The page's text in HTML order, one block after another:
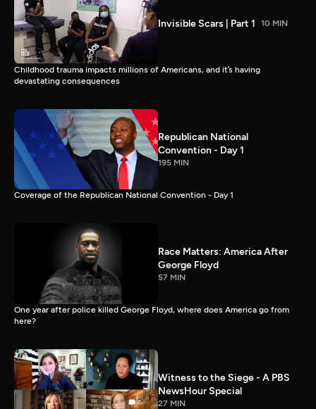
Invisible Scars | Part 1 10 MIN
Childhood trauma impacts millions of Americans, and it’s having
devastating consequences
Republican National
Convention - Day 1
195 MIN
Coverage of the Republican National Convention - Day 1
Race Matters: America After
George Floyd
57 MIN
One year after police killed George Floyd, where does America go from
here?
Witness to the Siege - A PBS
NewsHour Special
27 MIN